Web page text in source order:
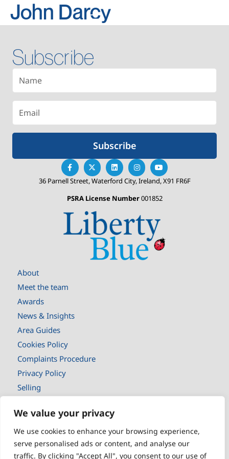
We value your privacy
We use cookies to enhance your browsing experience,
serve personalised ads or content, and analyse our
traffic. By clicking "Accept All", you consent to our use of
John Darcy
About
Meet the team
Awards
News & Insights
Area Guides
Cookies Policy
Complaints Procedure
Privacy Policy
Selling
New Homes
Landlords
Tenants
Subscribe
Subscribe
36 Parnell Street, Waterford City, Ireland, X91 FR6F
PSRA License Number001852